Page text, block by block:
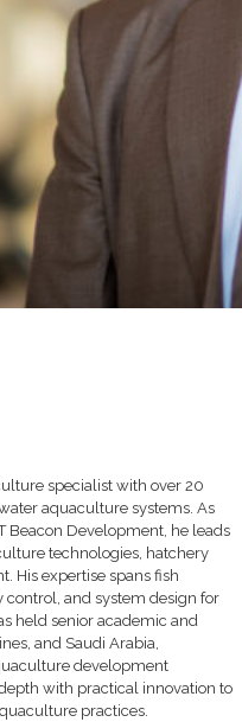
specialist with over 20
aquaculture systems. As
Beacon Development, he leads
technologies, hatchery
His expertise spans fish
and system design for
held senior academic and
and Saudi Arabia,
development
with practical innovation to
practices.